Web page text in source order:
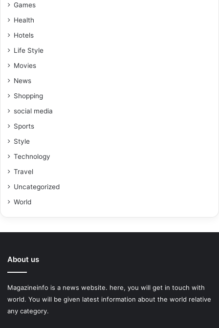
Games
Health
Hotels
Life Style
Movies
News
Shopping
social media
Sports
Style
Technology
Travel
Uncategorized
World
About us
Magazineinfo is a news website. here, you will get in touch with
world. You will be given latest information about the world relative
any category.